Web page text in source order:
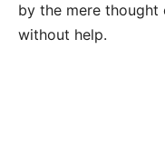
by the mere
without help.